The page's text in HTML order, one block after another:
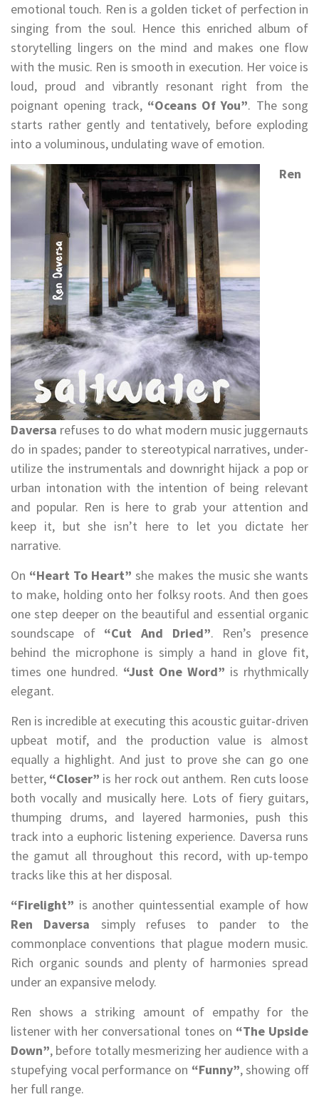
emotional touch. Ren is a golden ticket of perfection in
singing from the soul. Hence this enriched album of
storytelling lingers on the mind and makes one flow
with the music. Ren is smooth in execution. Her voice is
loud, proud and vibrantly resonant right from the
poignant opening track, “Oceans Of You”. The song
starts rather gently and tentatively, before exploding
into a voluminous, undulating wave of emotion.
Ren
Daversa refuses to do what modern music juggernauts
do in spades; pander to stereotypical narratives, under-
utilize the instrumentals and downright hijack a pop or
urban intonation with the intention of being relevant
and popular. Ren is here to grab your attention and
keep it, but she isn’t here to let you dictate her
narrative.
On “Heart To Heart” she makes the music she wants
to make, holding onto her folksy roots. And then goes
one step deeper on the beautiful and essential organic
soundscape of“Cut And Dried”. Ren’s presence
behind the microphone is simply a hand in glove fit,
times one hundred. “Just One Word” is rhythmically
elegant.
Ren is incredible at executing this acoustic guitar-driven
upbeat motif, and the production value is almost
equally a highlight. And just to prove she can go one
better, “Closer” is her rock out anthem. Ren cuts loose
both vocally and musically here. Lots of fiery guitars,
thumping drums, and layered harmonies, push this
track into a euphoric listening experience. Daversa runs
the gamut all throughout this record, with up-tempo
tracks like this at her disposal.
“Firelight” is another quintessential example of how
Ren Daversa simply refuses to pander to the
commonplace conventions that plague modern music.
Rich organic sounds and plenty of harmonies spread
under an expansive melody.
Ren shows a striking amount of empathy for the
listener with her conversational tones on “The Upside
Down”, before totally mesmerizing her audience with a
stupefying vocal performance on “Funny”, showing off
her full range.